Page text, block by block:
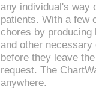
any individual's way
patients. With a few
chores by
and other
before they leave
request. The
anywhere.